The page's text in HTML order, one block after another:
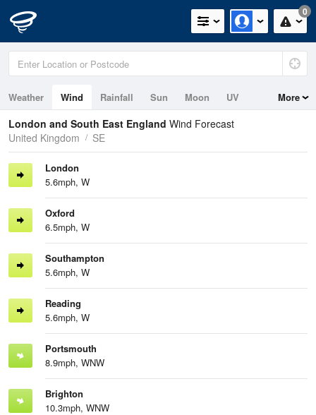
0
Weather Wind Rainfall Sun Moon
UV
Tides
Swell
More
London and South East England Wind Forecast
United Kingdom
SE
London
5.6mph, W
Oxford
6.5mph, W
Southampton
5.6mph, W
Reading
5.6mph, W
Portsmouth
8.9mph, WNW
Brighton
10.3mph, WNW